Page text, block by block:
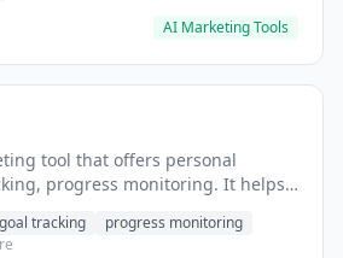
AI Marketing Tools
tool that offers personal
progress monitoring. It helps
goal tracking
progress monitoring